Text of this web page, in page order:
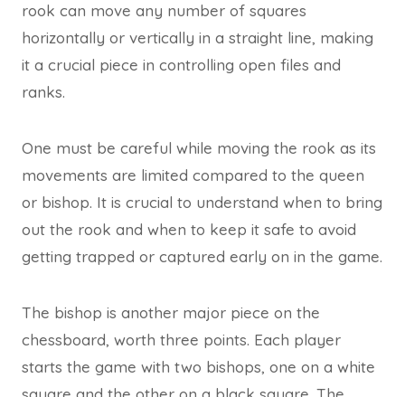
rook can move any number of squares
horizontally or vertically in a straight line, making
it a crucial piece in controlling open files and
ranks.
One must be careful while moving the rook as its
movements are limited compared to the queen
or bishop. It is crucial to understand when to bring
out the rook and when to keep it safe to avoid
getting trapped or captured early on in the game.
The bishop is another major piece on the
chessboard, worth three points. Each player
starts the game with two bishops, one on a white